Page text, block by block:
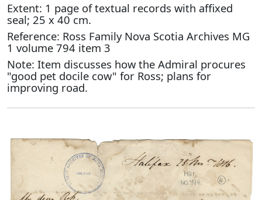
Extent: 1 page of textual records with affixed
seal; 25 x 40 cm.
Reference: Ross Family Nova Scotia Archives MG
1 volume 794 item 3
Note: Item discusses how the Admiral procures
"good pet docile cow" for Ross; plans for
improving road.